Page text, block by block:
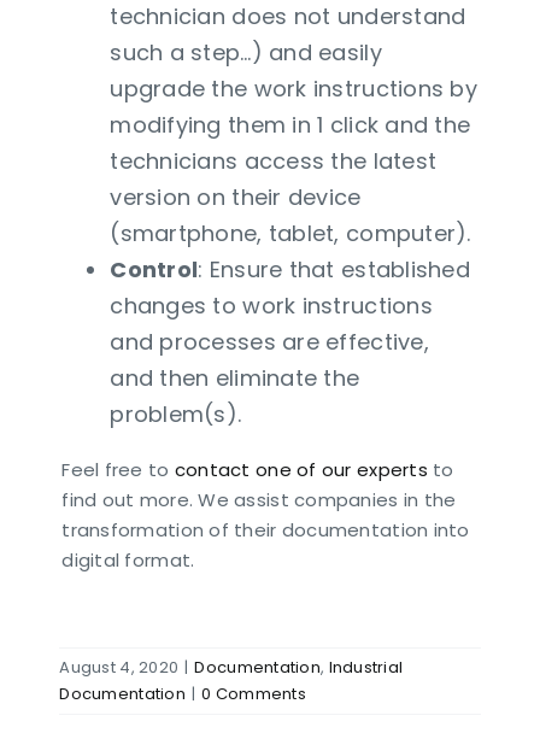
technician does not understand
such a step…) and easily
upgrade the work instructions by
modifying them in 1 click and the
technicians access the latest
version on their device
(smartphone, tablet, computer).
Control: Ensure that established
changes to work instructions
and processes are effective,
and then eliminate the
problem(s).
Feel free to contact one of our experts to
find out more. We assist companies in the
transformation of their documentation into
digital format.
August 4, 2020 | Documentation, Industrial
Documentation | 0 Comments